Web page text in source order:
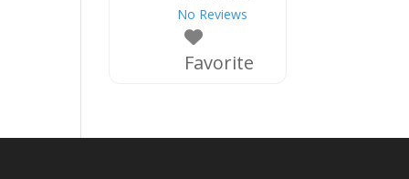
No Reviews
Favorite